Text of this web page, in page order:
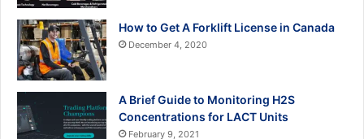
How to Get A Forklift License in Canada
December 4, 2020
A Brief Guide to Monitoring H2S
Concentrations for LACT Units
February 9, 2021